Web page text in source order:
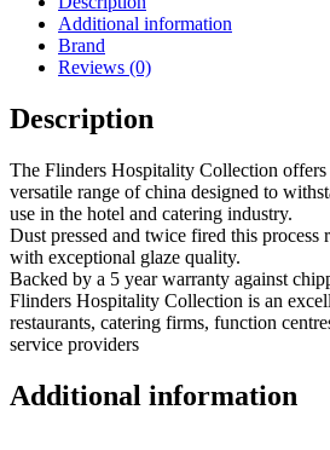
quantity
Additional information
Brand
Reviews (0)
Description
The Flinders Hospitality Collection offers
versatile range of china designed to
use in the hotel and catering industry.
Dust pressed and twice fired this process
with exceptional glaze quality.
Backed by a 5 year warranty against
Flinders Hospitality Collection is an
restaurants, catering firms, function
service providers
Additional information